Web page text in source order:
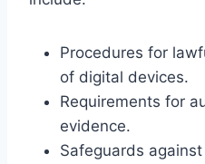
Procedures for
of digital devices.
Requirements for
evidence.
Safeguards